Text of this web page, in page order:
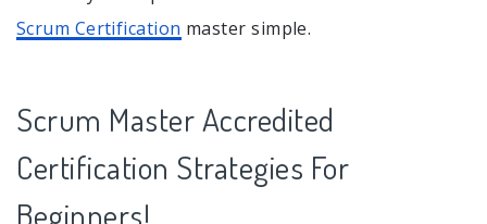
Scrum Certification master simple.
Scrum Master Accredited
Certification Strategies For
Beginners!